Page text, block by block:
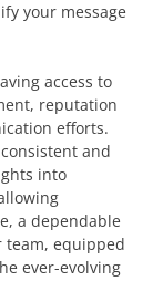
your message
access to
reputation
efforts.
and
into
a dependable
team, equipped
ever-evolving